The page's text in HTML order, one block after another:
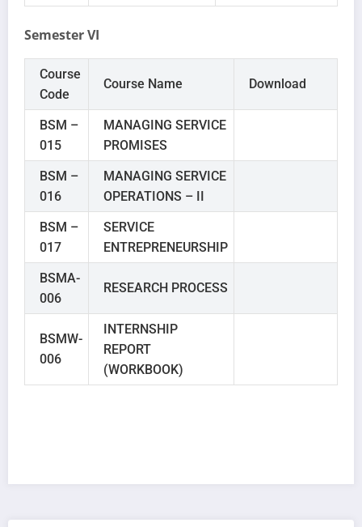
Semester VI
Course
Code
Course Name Download
BSM –
015
MANAGING SERVICE
PROMISES
BSM –
016
MANAGING SERVICE
OPERATIONS – II
BSM –
017
SERVICE
ENTREPRENEURSHIP
BSMA-
006
RESEARCH PROCESS
BSMW-
006
INTERNSHIP
REPORT
(WORKBOOK)